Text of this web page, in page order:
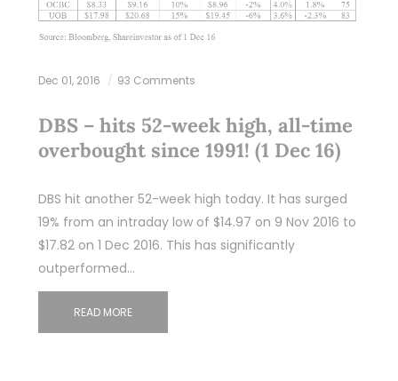
Dec 01, 2016 93 Comments
DBS – hits 52-week high, all-time
overbought since 1991! (1 Dec 16)
DBS hit another 52-week high today. It has surged
19% from an intraday low of $14.97 on 9 Nov 2016 to
$17.82 on 1 Dec 2016. This has significantly
outperformed…
READ MORE